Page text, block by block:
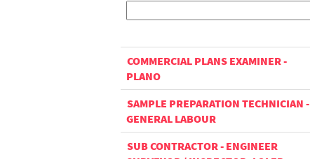
COMMERCIAL PLANS EXAMINER -
PLANO
SAMPLE PREPARATION TECHNICIAN -
GENERAL LABOUR
SUB CONTRACTOR - ENGINEER